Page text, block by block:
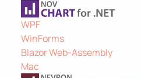
WPF
WinForms
Blazor Web-Assembly
Mac